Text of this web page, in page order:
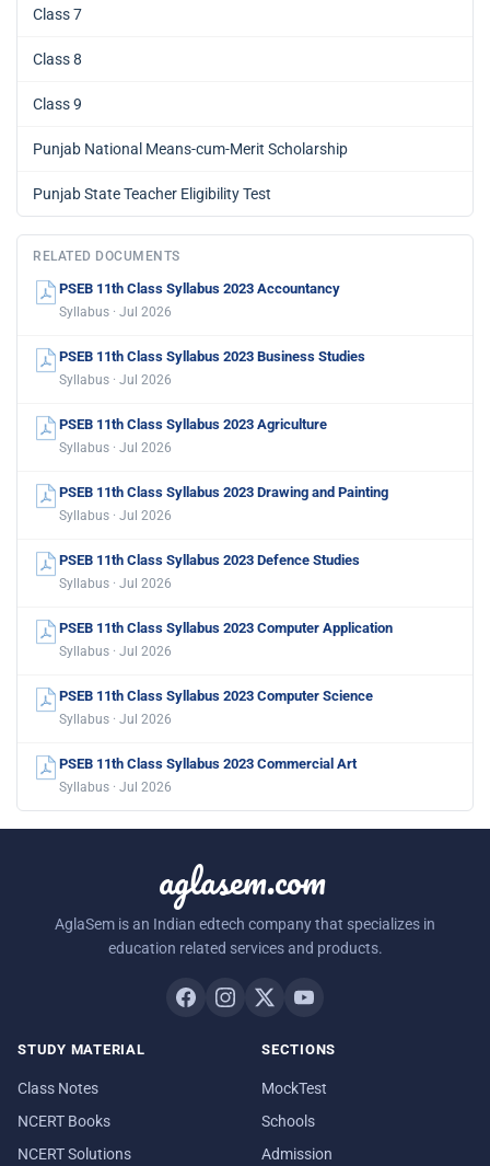
Class 7
Class 8
Class 9
Punjab National Means-cum-Merit Scholarship
Punjab State Teacher Eligibility Test
RELATED DOCUMENTS
PSEB 11th Class Syllabus 2023 Accountancy
Syllabus · Jul 2026
PSEB 11th Class Syllabus 2023 Business Studies
Syllabus · Jul 2026
PSEB 11th Class Syllabus 2023 Agriculture
Syllabus · Jul 2026
PSEB 11th Class Syllabus 2023 Drawing and Painting
Syllabus · Jul 2026
PSEB 11th Class Syllabus 2023 Defence Studies
Syllabus · Jul 2026
PSEB 11th Class Syllabus 2023 Computer Application
Syllabus · Jul 2026
PSEB 11th Class Syllabus 2023 Computer Science
Syllabus · Jul 2026
PSEB 11th Class Syllabus 2023 Commercial Art
Syllabus · Jul 2026
aglasem.com
AglaSem is an Indian edtech company that specializes in
education related services and products.
STUDY MATERIAL
Class Notes
NCERT Books
NCERT Solutions
SECTIONS
MockTest
Schools
Admission